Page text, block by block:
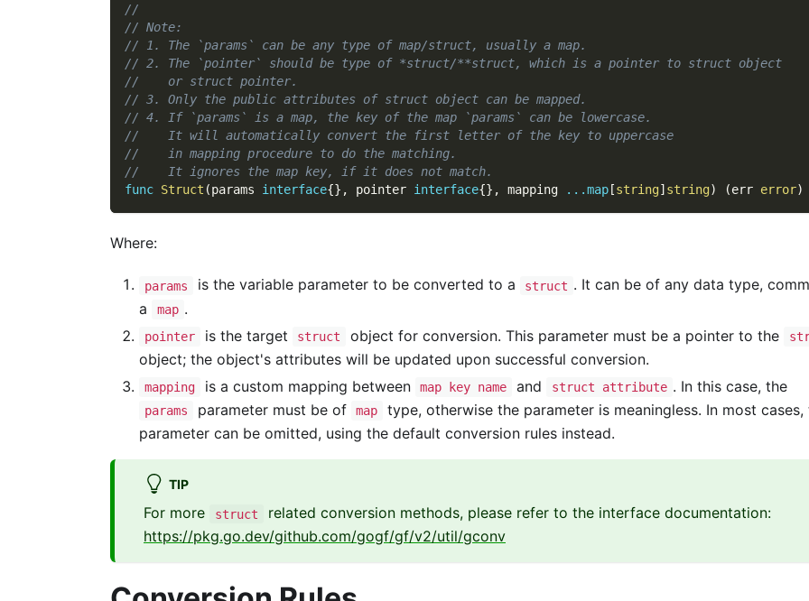
//
// Note:
// 1. The `params` can be any type of map/struct, usually a map.
// 2. The `pointer` should be type of *struct/**struct, which is a pointer to struct object
//    or struct pointer.
// 3. Only the public attributes of struct object can be mapped.
// 4. If `params` is a map, the key of the map `params` can be lowercase.
//    It will automatically convert the first letter of the key to uppercase
//    in mapping procedure to do the matching.
//    It ignores the map key, if it does not match.
func Struct (params interface{} , pointer interface{} , mapping ...map [string] string) (err error)
Where:
params is the variable parameter to be converted to a struct . It can be of any data type,
a
map .
pointer is the target struct object for conversion. This parameter must be a pointer to the
object; the object's attributes will be updated upon successful conversion.
mapping is a custom mapping between map key name and struct attribute . In this case, the
params parameter must be of map
type, otherwise the parameter is meaningless. In most cases,
parameter can be omitted, using the default conversion rules instead.
TIP
For more struct
related conversion methods, please refer to the interface documentation:
https://pkg.go.dev/github.com/gogf/gf/v2/util/gconv